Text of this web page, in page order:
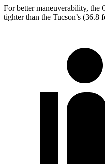
For better maneuverability, the
tighter than the Tucson’s (36.8